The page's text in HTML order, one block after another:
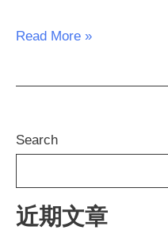
Search
近期文章
Read More »